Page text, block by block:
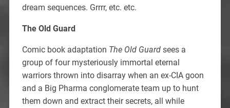
dream sequences. Grrrr, etc. etc.
The Old Guard
Comic book adaptation The Old Guardsees a
group of four mysteriously immortal eternal
warriors thrown into disarray when an ex-CIA goon
and a Big Pharma conglomerate team up to hunt
them down and extract their secrets, all while